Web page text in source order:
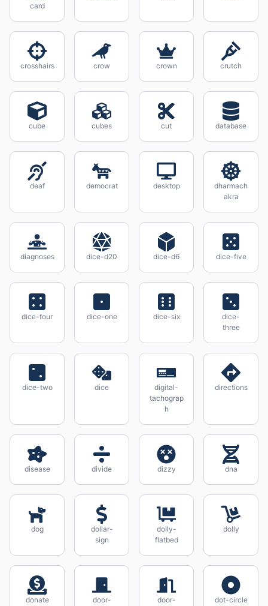
card
crosshairs crow crown crutch
cube cubes cut database
deaf democrat desktop
dharmach
akra
diagnoses dice-d20 dice-d6 dice-five
dice-four dice-one dice-six
dice-
three
dice-two dice
digital-
tachograp
h
directions
disease divide dizzy dna
dog
dollar-
sign
dolly-
flatbed
dolly
donate door- door- dot-circle